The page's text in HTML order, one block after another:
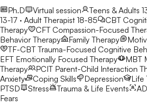
Ph.D
Virtual session Teens & Adults
13-17 · Adult Therapist 18-85
CBT
Therapy
CFT Compassion-Focused
Behavior Therapy
Family Therapy
TF-CBT Trauma-Focused Cognitive
EFT Emotionally Focused Therapy MBT
Therapy
PCIT Parent-Child Interaction
Anxiety
Coping Skills Depression Life
PTSD
Stress Trauma & Life Events
Fears